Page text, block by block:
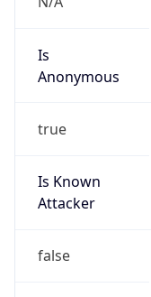
Is
Anonymous
true
Is Known
Attacker
false